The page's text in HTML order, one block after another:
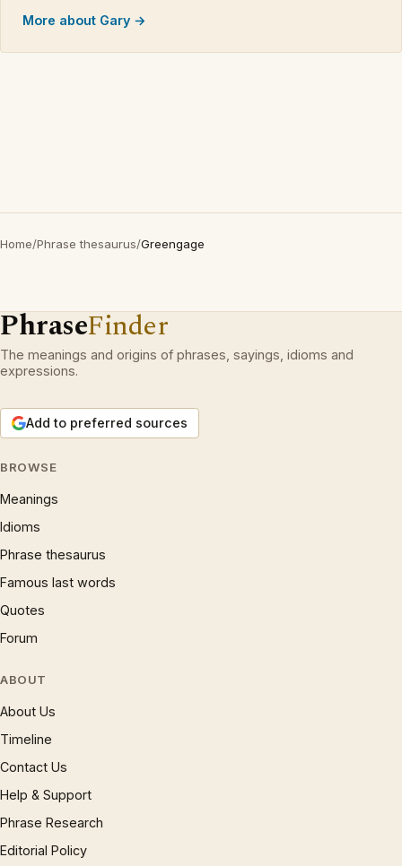
More about Gary →
Home/Phrase thesaurus/Greengage
PhraseFinder
The meanings and origins of phrases, sayings, idioms and
expressions.
Add to preferred sources
BROWSE
Meanings
Idioms
Phrase thesaurus
Famous last words
Quotes
Forum
ABOUT
About Us
Timeline
Contact Us
Help & Support
Phrase Research
Editorial Policy